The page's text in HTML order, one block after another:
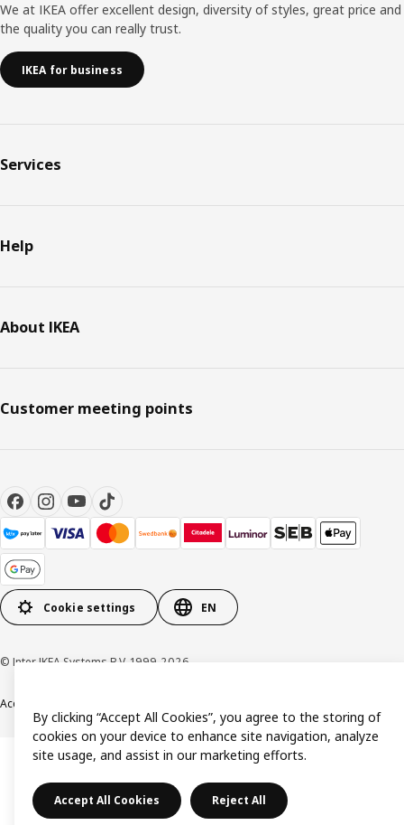
We at IKEA offer excellent design, diversity of styles, great price and
the quality you can really trust.
IKEA for business
Services
Help
About IKEA
Customer meeting points
Cookie settings EN
© Inter IKEA Systems B.V. 1999-2026
Accessibility
By clicking “Accept All Cookies”, you agree to the storing of
cookies on your device to enhance site navigation, analyze
site usage, and assist in our marketing efforts.
Accept All Cookies Reject All